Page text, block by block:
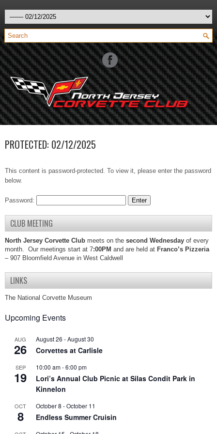
PROTECTED: 02/12/2025
This content is password-protected. To view it, please enter the password
below.
Password:
CLUB MEETING
North Jersey Corvette Club meets on the second Wednesday of every
month. Our meetings start at 7:00PM and are held at Franco’s Pizzeria
– 907 Bloomfield Avenue in West Caldwell
LINKS
The National Corvette Museum
Upcoming Events
AUG
26
August 26 -August 30
Corvettes at Carlisle
SEP
19
10:00 am-6:00 pm
Lori’s Annual Club Picnic at Silas Condit Park in
Kinnelon
OCT
8
October 8 -October 11
Endless Summer Cruisin